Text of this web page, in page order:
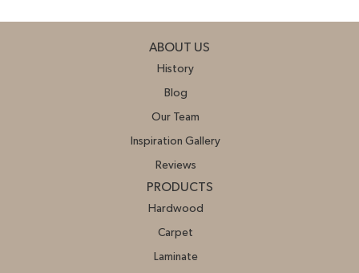
ABOUT US
History
Blog
Our Team
Inspiration Gallery
Reviews
PRODUCTS
Hardwood
Carpet
Laminate